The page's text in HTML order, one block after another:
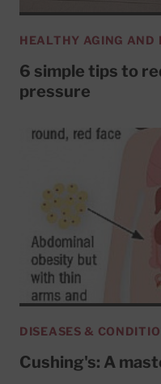
HEALTHY AGING AND
6 simple tips to
pressure
DISEASES &
Cushing's: A